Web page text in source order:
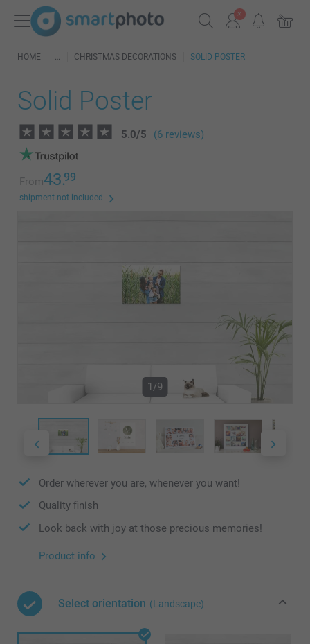
HOME CHRISTMAS DECORATIONS SOLID POSTER
Solid Poster
5.0/5 (6 reviews)
From43.99
shipment not included
1/9
Order wherever you are, whenever you want!
Quality finish
Look back with joy at those precious memories!
Product info
Select orientation (Landscape)